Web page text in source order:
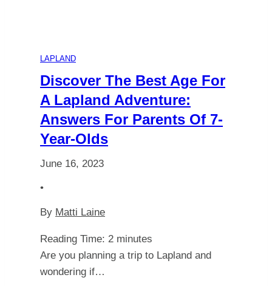
About
Schengen
Visa
Requirements
LAPLAND
Discover The Best Age For
A Lapland Adventure:
Answers For Parents Of 7-
Year-Olds
June 16, 2023
•
By Matti Laine
Reading Time: 2 minutes
Are you planning a trip to Lapland and
wondering if…